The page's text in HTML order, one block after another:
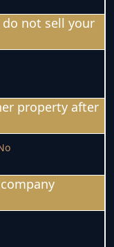
not sell your
property after